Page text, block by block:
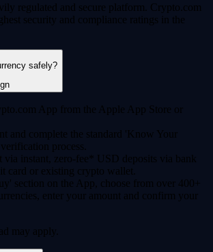
regulated and secure platform. Crypto.com
security and compliance ratings in the
safely?
App from the Apple App Store or
and complete the standard 'Know Your
process.
via instant, zero-fee* USD deposits via bank
card or existing crypto wallet.
section on the App, choose from over 400+
enter your amount and confirm your
may apply.